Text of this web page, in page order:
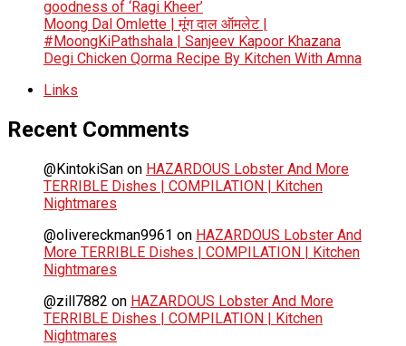
goodness of ‘Ragi Kheer’
Moong Dal Omlette | मूंग दाल ऑमलेट |
#MoongKiPathshala | Sanjeev Kapoor Khazana
Degi Chicken Qorma Recipe By Kitchen With Amna
Links
Recent Comments
@KintokiSan on HAZARDOUS Lobster And More
TERRIBLE Dishes | COMPILATION | Kitchen
Nightmares
@olivereckman9961 on HAZARDOUS Lobster And
More TERRIBLE Dishes | COMPILATION | Kitchen
Nightmares
@zill7882 on HAZARDOUS Lobster And More
TERRIBLE Dishes | COMPILATION | Kitchen
Nightmares